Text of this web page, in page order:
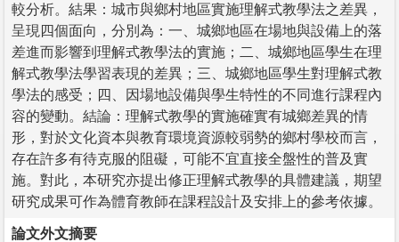
較分析。結果：城市與鄉村地區實施理解式教學法之差異，
呈現四個面向，分別為：一、城鄉地區在場地與設備上的落
差進而影響到理解式教學法的實施；二、城鄉地區學生在理
解式教學法學習表現的差異；三、城鄉地區學生對理解式教
學法的感受；四、因場地設備與學生特性的不同進行課程內
容的變動。結論：理解式教學的實施確實有城鄉差異的情
形，對於文化資本與教育環境資源較弱勢的鄉村學校而言，
存在許多有待克服的阻礙，可能不宜直接全盤性的普及實
施。對此，本研究亦提出修正理解式教學的具體建議，期望
研究成果可作為體育教師在課程設計及安排上的參考依據。
論文外文摘要